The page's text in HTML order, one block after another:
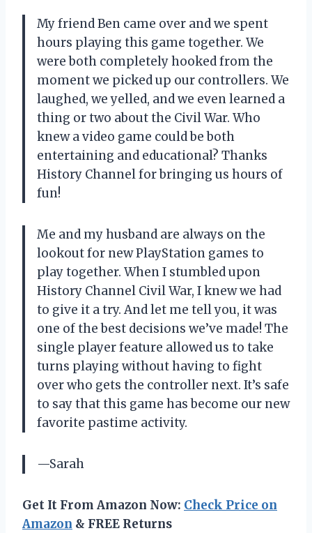
My friend Ben came over and we spent
hours playing this game together. We
were both completely hooked from the
moment we picked up our controllers. We
laughed, we yelled, and we even learned a
thing or two about the Civil War. Who
knew a video game could be both
entertaining and educational? Thanks
History Channel for bringing us hours of
fun!
Me and my husband are always on the
lookout for new PlayStation games to
play together. When I stumbled upon
History Channel Civil War, I knew we had
to give it a try. And let me tell you, it was
one of the best decisions we’ve made! The
single player feature allowed us to take
turns playing without having to fight
over who gets the controller next. It’s safe
to say that this game has become our new
favorite pastime activity.
—Sarah
Get It From Amazon Now: Check Price on
Amazon & FREE Returns